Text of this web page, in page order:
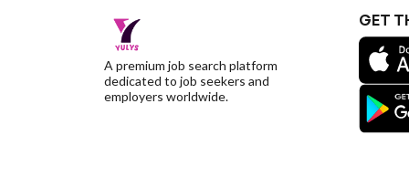
A premium job search platform
dedicated to job seekers and
employers worldwide.
GET